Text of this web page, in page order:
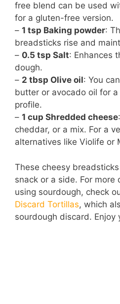
free blend can be used
for a gluten-free version.
– 1 tsp Baking powder:
breadsticks rise and
– 0.5 tsp Salt: Enhances
dough.
– 2 tbsp Olive oil: You
butter or avocado oil for
profile.
– 1 cup Shredded cheese
cheddar, or a mix. For a
alternatives like Violife or
These cheesy
snack or a side. For more
using sourdough, check
Discard Tortillas, which
sourdough discard. Enjoy